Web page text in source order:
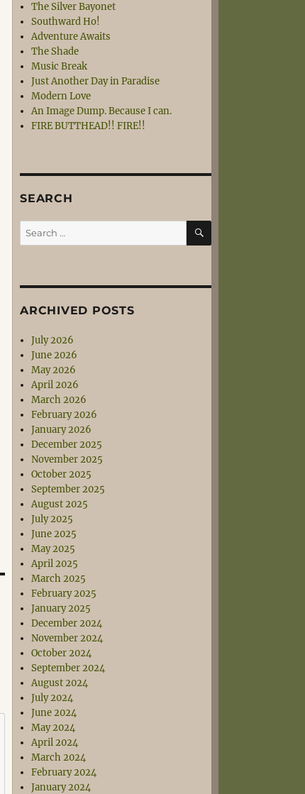
The Silver Bayonet
Southward Ho!
Adventure Awaits
The Shade
Music Break
Just Another Day in Paradise
Modern Love
An Image Dump. Because I can.
FIRE BUTTHEAD!! FIRE!!
SEARCH
Search
for:
SEARCH
ARCHIVED POSTS
July 2026
June 2026
May 2026
April 2026
March 2026
February 2026
January 2026
December 2025
November 2025
October 2025
September 2025
August 2025
July 2025
June 2025
May 2025
April 2025
March 2025
February 2025
January 2025
December 2024
November 2024
October 2024
September 2024
August 2024
July 2024
June 2024
May 2024
April 2024
March 2024
February 2024
January 2024